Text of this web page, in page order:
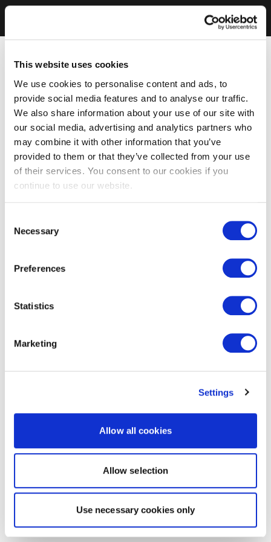
This website uses cookies
We use cookies to personalise content and ads, to
provide social media features and to analyse our traffic.
We also share information about your use of our site with
our social media, advertising and analytics partners who
may combine it with other information that you’ve
provided to them or that they’ve collected from your use
of their services. You consent to our cookies if you
continue to use our website.
Selection
Necessary
Preferences
Statistics
Marketing
Settings
Allow all cookies
Allow selection
Use necessary cookies only